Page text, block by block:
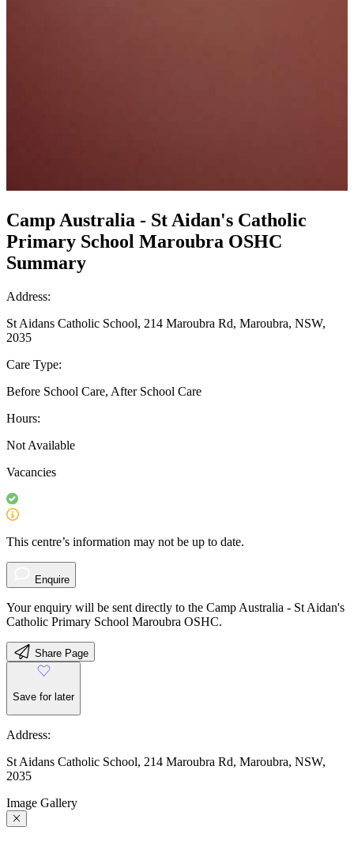
Camp Australia - St Aidan's Catholic
Primary School Maroubra OSHC
Summary
Address:
St Aidans Catholic School, 214 Maroubra Rd, Maroubra, NSW,
2035
Care Type:
Before School Care, After School Care
Hours:
Not Available
Vacancies
This centre’s information may not be up to date.
Enquire
Your enquiry will be sent directly to the Camp Australia - St Aidan's
Catholic Primary School Maroubra OSHC.
Share Page
Save for later
Address:
St Aidans Catholic School, 214 Maroubra Rd, Maroubra, NSW,
2035
Image Gallery